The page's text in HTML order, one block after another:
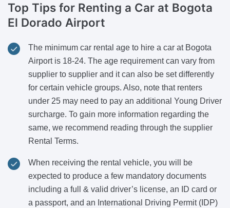
Top Tips for Renting a Car at Bogota
El Dorado Airport
The minimum car rental age to hire a car at Bogota
Airport is 18-24. The age requirement can vary from
supplier to supplier and it can also be set differently
for certain vehicle groups. Also, note that renters
under 25 may need to pay an additional Young Driver
surcharge. To gain more information regarding the
same, we recommend reading through the supplier
Rental Terms.
When receiving the rental vehicle, you will be
expected to produce a few mandatory documents
including a full & valid driver’s license, an ID card or
a passport, and an International Driving Permit (IDP)